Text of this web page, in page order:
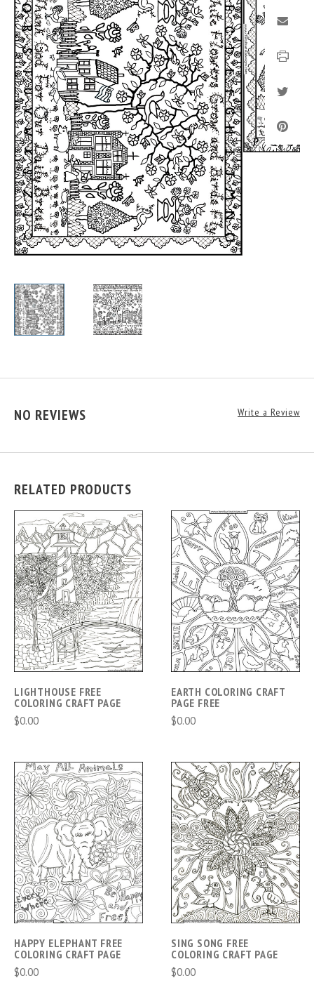
NO REVIEWS Write a Review
RELATED PRODUCTS
LIGHTHOUSE FREE
COLORING CRAFT PAGE
$0.00
EARTH COLORING CRAFT
PAGE FREE
$0.00
HAPPY ELEPHANT FREE
COLORING CRAFT PAGE
$0.00
SING SONG FREE
COLORING CRAFT PAGE
$0.00